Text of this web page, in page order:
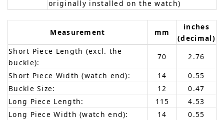
originally installed on the watch)
Measurement mm
inches
(decimal)
Short Piece Length (excl. the
buckle):
70
2.76
Short Piece Width (watch end):
14
0.55
Buckle Size:
12
0.47
Long Piece Length:
115
4.53
Long Piece Width (watch end):
14
0.55